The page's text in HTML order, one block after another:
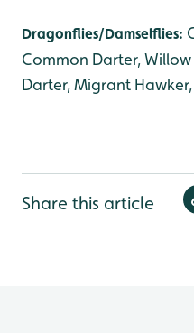
Dragonflies/Damselflies:
Common Darter,
Darter, Migrant
Share this article